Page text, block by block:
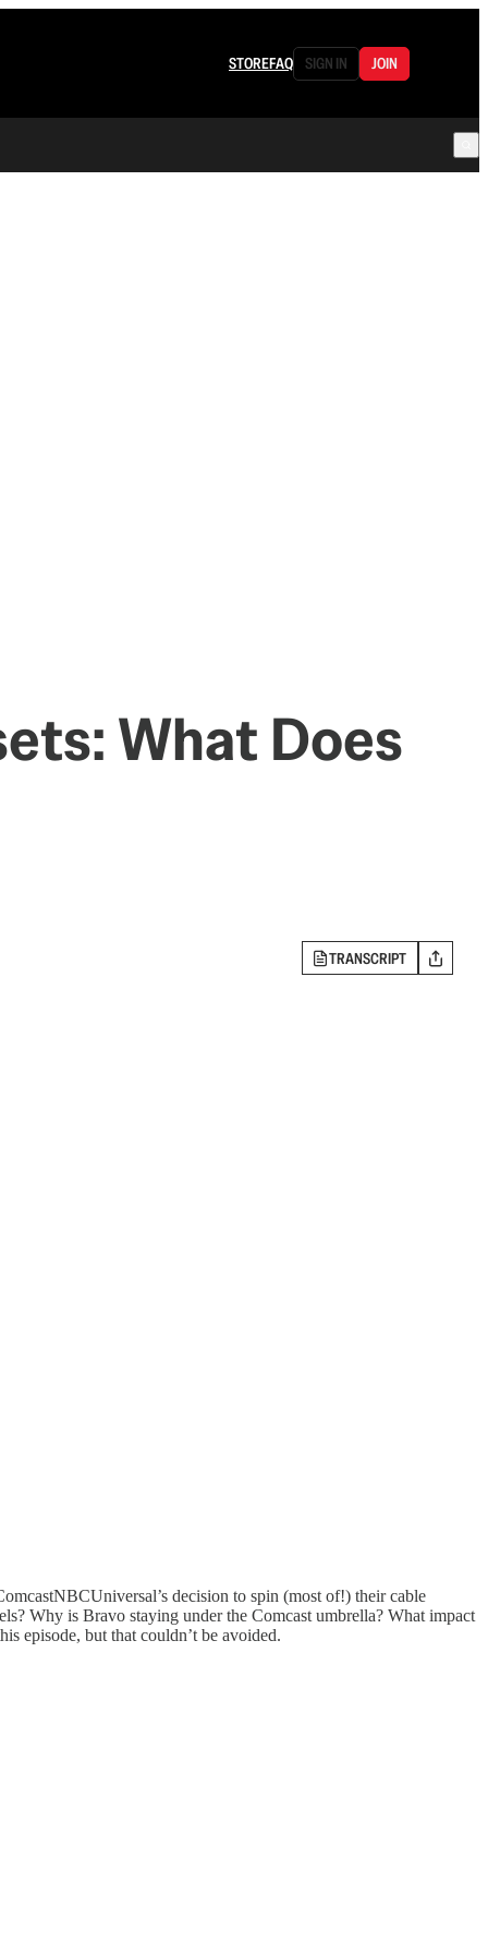
STOREFAQ SIGN IN JOIN
What Does
TRANSCRIPT
decision to spin (most of!) their cable
Why is Bravo staying under the Comcast umbrella? What impact
episode, but that couldn’t be avoided.